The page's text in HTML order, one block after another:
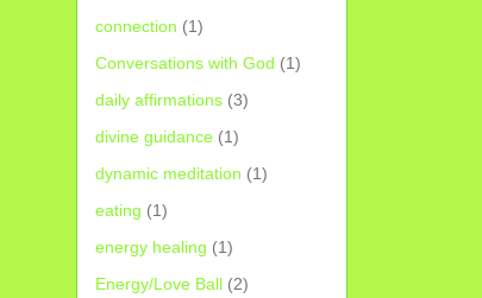
connection (1)
Conversations with God (1)
daily affirmations (3)
divine guidance (1)
dynamic meditation (1)
eating (1)
energy healing (1)
Energy/Love Ball (2)